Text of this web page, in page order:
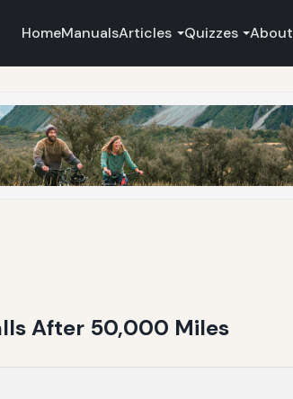
HomeManualsArticles Quizzes
After 50,000 Miles